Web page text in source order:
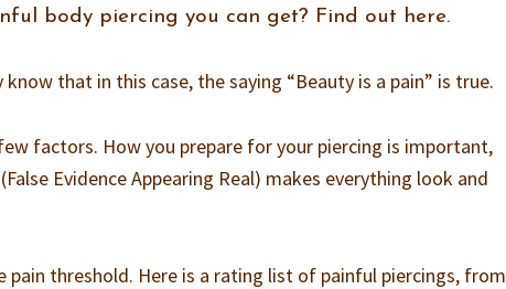
body piercing you can get? Find out here.
that in this case, the saying “Beauty is a pain” is true.
factors. How you prepare for your piercing is important,
Evidence Appearing Real) makes everything look and
pain threshold. Here is a rating list of painful piercings, from